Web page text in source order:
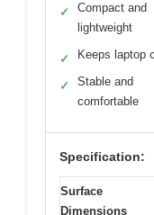
✓
Compact and
lightweight
✓ Keeps laptop
✓
Stable and
comfortable
Specification:
Surface
Dimensions